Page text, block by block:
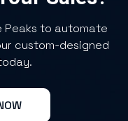
Peaks to automate
custom-designed